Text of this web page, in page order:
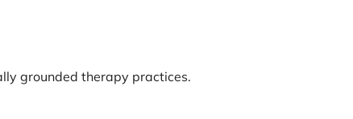
grounded therapy practices.